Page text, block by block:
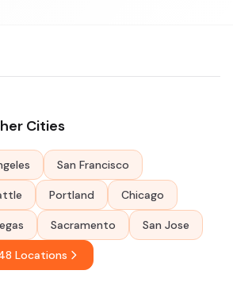
Cities
San Francisco
Portland Chicago
Sacramento San Jose
Locations